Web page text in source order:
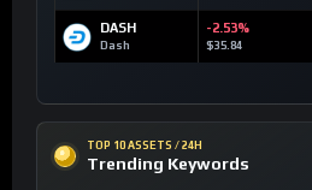
DASH
Dash
-2.53%
$35.84
TOP 10 ASSETS / 24H
Trending Keywords